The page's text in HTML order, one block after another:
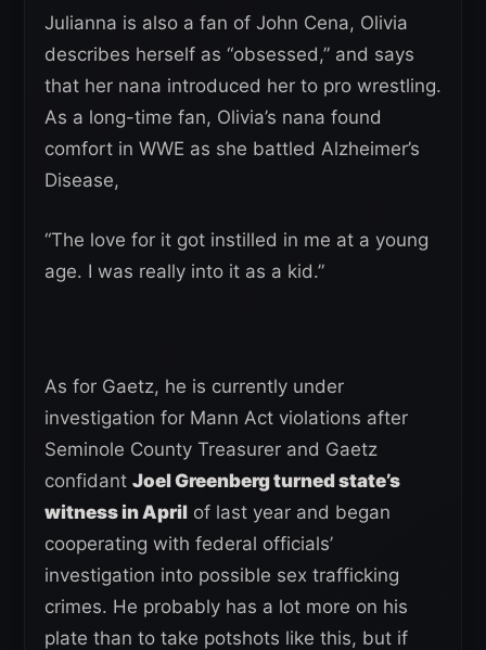
Julianna is also a fan of John Cena, Olivia
describes herself as “obsessed,” and says
that her nana introduced her to pro wrestling.
As a long-time fan, Olivia’s nana found
comfort in WWE as she battled Alzheimer’s
Disease,
“The love for it got instilled in me at a young
age. I was really into it as a kid.”
As for Gaetz, he is currently under
investigation for Mann Act violations after
Seminole County Treasurer and Gaetz
confidant Joel Greenberg turned state’s
witness in April of last year and began
cooperating with federal officials’
investigation into possible sex trafficking
crimes. He probably has a lot more on his
plate than to take potshots like this, but if